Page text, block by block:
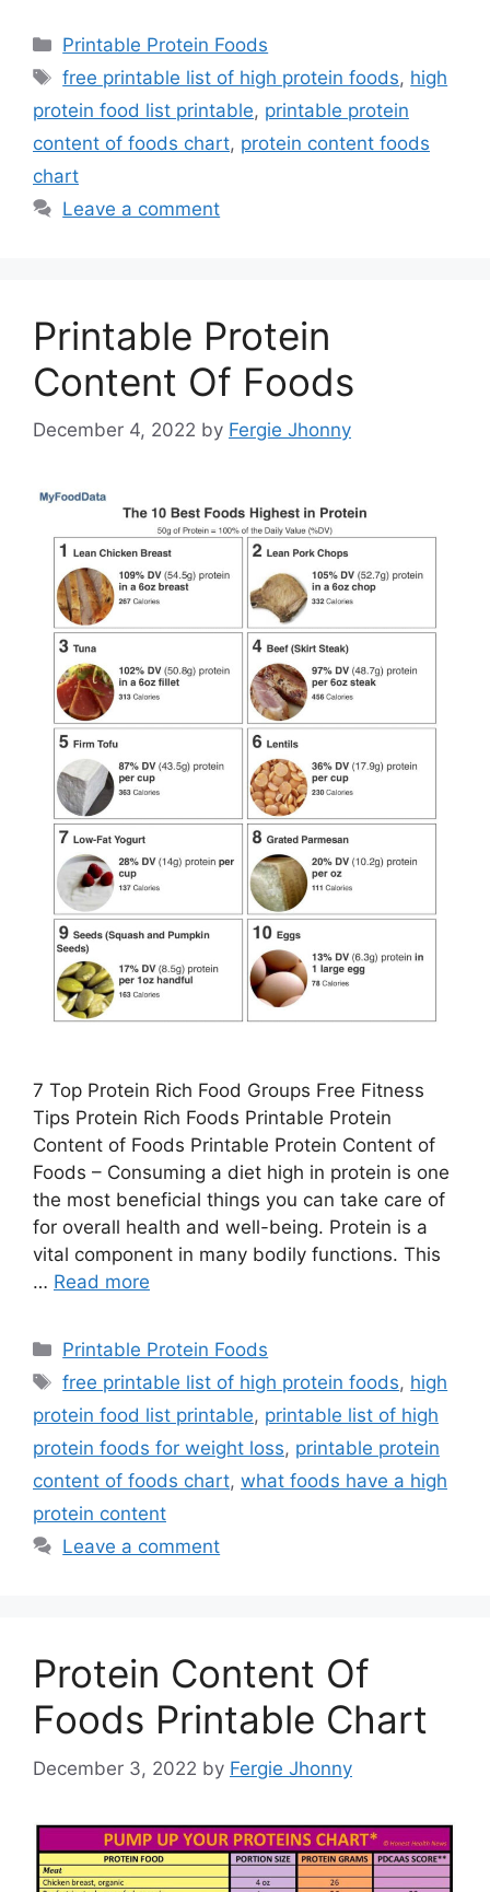
Categories
Printable Protein Foods
Tags
free printable list of high protein foods, high
protein food list printable, printable protein
content of foods chart, protein content foods
chart
Leave a comment
Printable Protein
Content Of Foods
December 4, 2022 by Fergie Jhonny
7 Top Protein Rich Food Groups Free Fitness
Tips Protein Rich Foods Printable Protein
Content of Foods Printable Protein Content of
Foods – Consuming a diet high in protein is one
the most beneficial things you can take care of
for overall health and well-being. Protein is a
vital component in many bodily functions. This
… Read more
Categories
Printable Protein Foods
Tags
free printable list of high protein foods, high
protein food list printable, printable list of high
protein foods for weight loss, printable protein
content of foods chart, what foods have a high
protein content
Leave a comment
Protein Content Of
Foods Printable Chart
December 3, 2022 by Fergie Jhonny